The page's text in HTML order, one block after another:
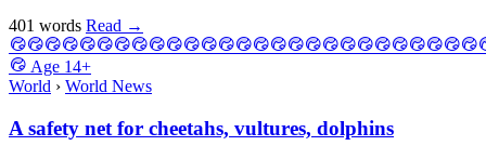
401 words Read →
Age 14+
World › World News
A safety net for cheetahs, vultures, dolphins